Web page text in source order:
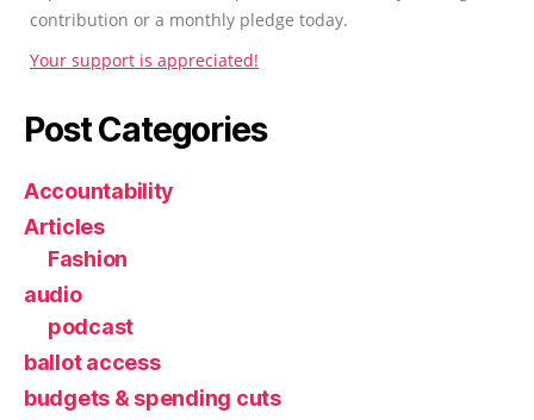
contribution or a monthly pledge today.
Your support is appreciated!
Post Categories
Accountability
Articles
Fashion
audio
podcast
ballot access
budgets & spending cuts